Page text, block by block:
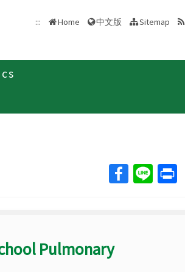
::: Home 中文版 Sitemap
Pulmonary